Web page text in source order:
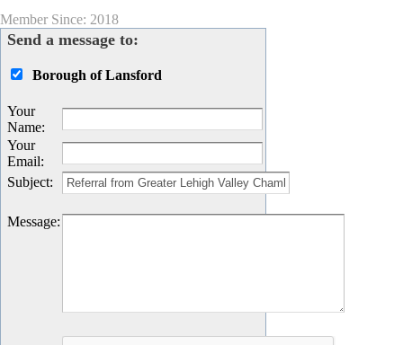
Member Since: 2018
Send a message to:
Borough of Lansford
Your
Name:
Your
Email:
Subject:
Message: